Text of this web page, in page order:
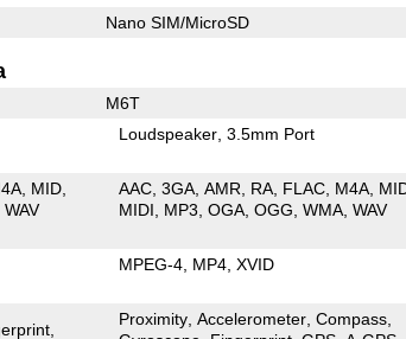
Nano SIM/MicroSD
M6T
Loudspeaker 3.5mm Port
MID
WAV
AAC 3GA AMR RA FLAC M4A
MIDI
MP3 OGA OGG WMA WAV
MPEG-4 MP4 XVID
Proximity Accelerometer Compass